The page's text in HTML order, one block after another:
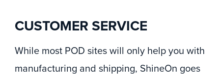
CUSTOMER SERVICE
While most POD sites will only help you with
manufacturing and shipping, ShineOn goes